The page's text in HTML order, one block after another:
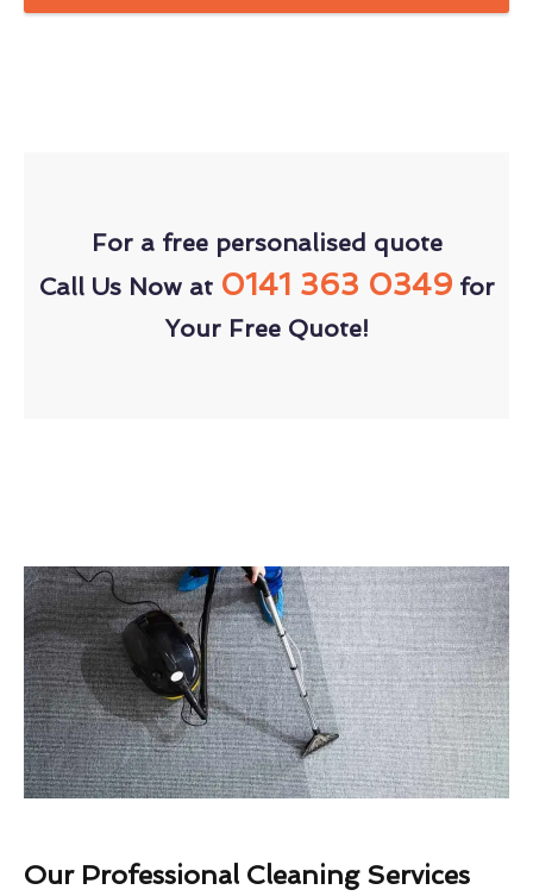
For a free personalised quote
Call Us Now at 0141 363 0349for
Your Free Quote!
Our Professional Cleaning Services